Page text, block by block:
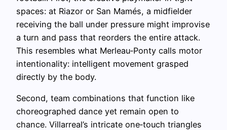
spaces: at Riazor or San Mamés, a midfielder
receiving the ball under pressure might improvise
a turn and pass that reorders the entire attack.
This resembles what Merleau‑Ponty calls motor
intentionality: intelligent movement grasped
directly by the body.
Second, team combinations that function like
choreographed dance yet remain open to
chance. Villarreal’s intricate one‑touch triangles